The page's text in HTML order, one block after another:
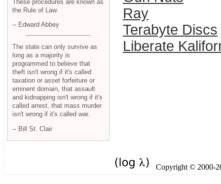
Ray
Terabyte Discs
Liberate
These procedures are known as
the Rule of Law.
-- Edward Abbey
The state can only survive as
long as a majority is
programmed to believe that
theft isn't wrong if it's called
taxation or asset forfeiture or
eminent domain, that assault
and kidnapping isn't wrong if it's
called arrest, that mass murder
isn't wrong if it's called war.
-- Bill St. Clair
Copyright © 2000-